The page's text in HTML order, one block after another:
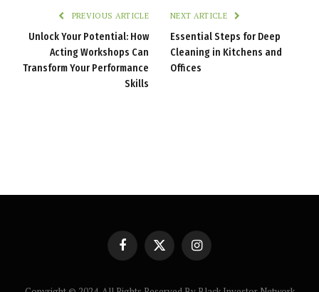
PREVIOUS ARTICLE
Unlock Your Potential: How
Acting Workshops Can
Transform Your Performance
Skills
NEXT ARTICLE
Essential Steps for Deep
Cleaning in Kitchens and
Offices
FacebookX
(Twitter)
Instagram